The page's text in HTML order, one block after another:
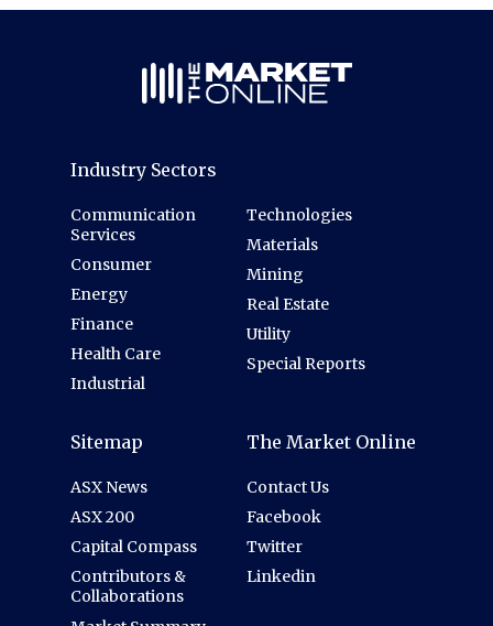
Industry Sectors
Communication
Services
Consumer
Energy
Finance
Health Care
Industrial
Technologies
Materials
Mining
Real Estate
Utility
Special Reports
Sitemap
ASX News
ASX 200
Capital Compass
Contributors &
Collaborations
The Market Online
Contact Us
Facebook
Twitter
Linkedin